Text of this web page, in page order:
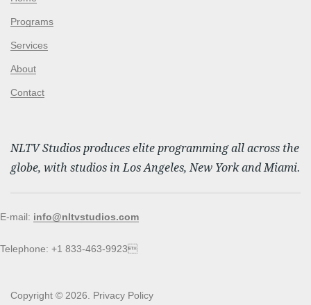
Programs
Services
About
Contact
NLTV Studios produces elite programming all across the
globe, with studios in Los Angeles, New York and Miami.
E-mail: info@nltvstudios.com
Telephone: +1 833-463-9923
Copyright © 2026. Privacy Policy